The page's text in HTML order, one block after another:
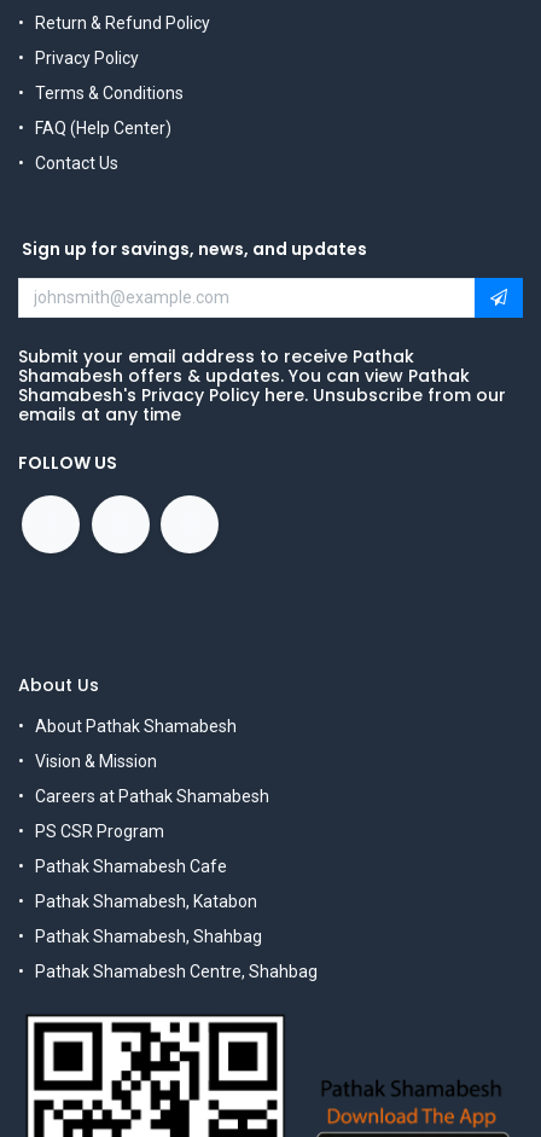
Return & Refund Policy
Privacy Policy
Terms & Conditions
FAQ (Help Center)
Contact Us
Sign up for savings, news, and updates
Submit your email address to receive Pathak
Shamabesh offers & updates. You can view Pathak
Shamabesh's Privacy Policy here. Unsubscribe from our
emails at any time
FOLLOW US
About Us
About Pathak Shamabesh
Vision & Mission
Careers at Pathak Shamabesh
PS CSR Program
Pathak Shamabesh Cafe
Pathak Shamabesh, Katabon
Pathak Shamabesh, Shahbag
Pathak Shamabesh Centre, Shahbag